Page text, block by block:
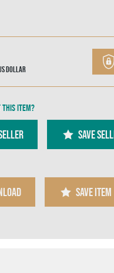
Dollar
this item?
SAVE
SAVE ITEM